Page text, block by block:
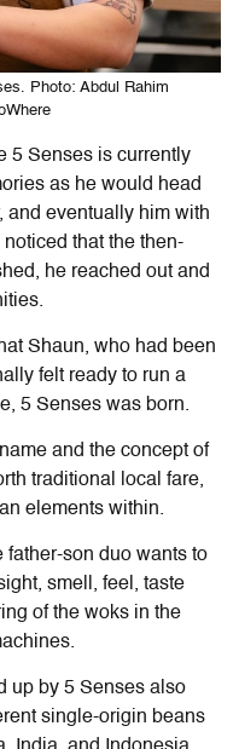
Photo: Abdul Rahim
5 Senses is currently
as he would head
and eventually him with
that the then-
he reached out and
Shaun, who had been
felt ready to run a
5 Senses was born.
and the concept of
traditional local fare,
elements within.
father-son duo wants to
smell, feel, taste
of the woks in the
up by 5 Senses also
single-origin beans